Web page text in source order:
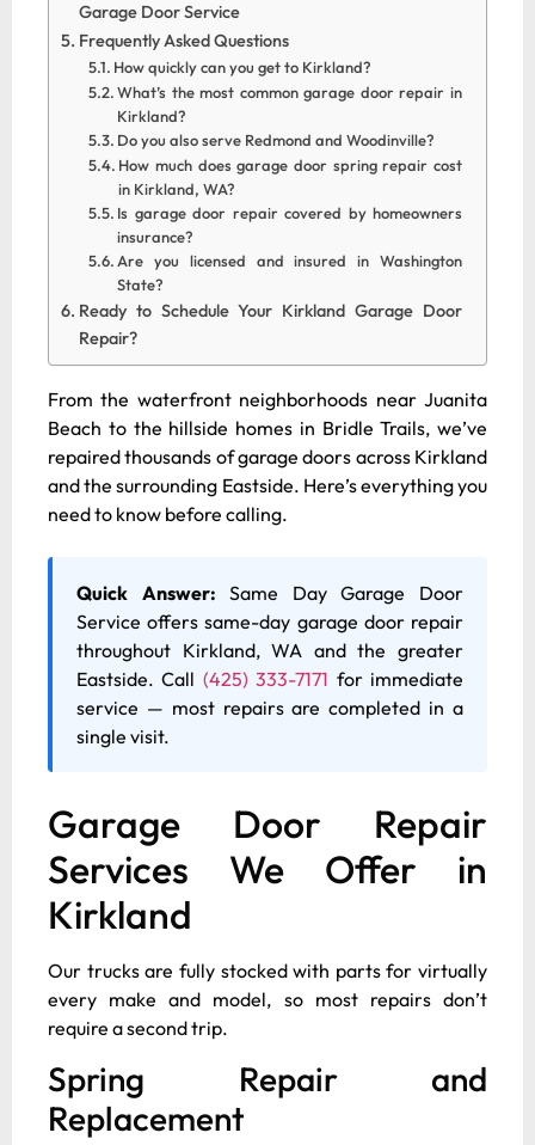
Garage Door Service
Frequently Asked Questions
How quickly can you get to Kirkland?
What’s the most common garage door repair in
Kirkland?
Do you also serve Redmond and Woodinville?
How much does garage door spring repair cost
in Kirkland, WA?
Is garage door repair covered by homeowners
insurance?
Are you licensed and insured in Washington
State?
Ready to Schedule Your Kirkland Garage Door
Repair?
From the waterfront neighborhoods near Juanita
Beach to the hillside homes in Bridle Trails, we’ve
repaired thousands of garage doors across Kirkland
and the surrounding Eastside. Here’s everything you
need to know before calling.
Quick Answer: Same Day Garage Door
Service offers same-day garage door repair
throughout Kirkland, WA and the greater
Eastside. Call (425) 333-7171 for immediate
service — most repairs are completed in a
single visit.
Garage Door Repair
Services We Offer in
Kirkland
Our trucks are fully stocked with parts for virtually
every make and model, so most repairs don’t
require a second trip.
Spring Repair and
Replacement